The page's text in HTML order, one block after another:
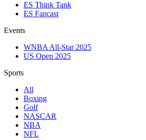
ES Think Tank
ES Fancast
Events
WNBA All-Star 2025
US Open 2025
Sports
All
Boxing
Golf
NASCAR
NBA
NFL